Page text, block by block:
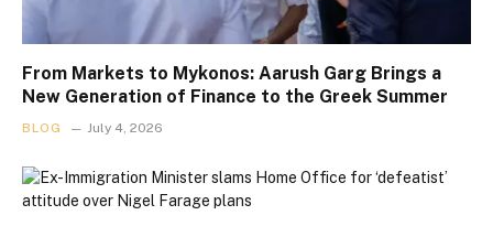
From Markets to Mykonos: Aarush Garg Brings a
New Generation of Finance to the Greek Summer
BLOG July 4, 2026